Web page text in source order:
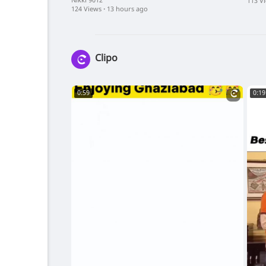
App)
124 Views · 13 hours ago
Clipo
0:59 0:19